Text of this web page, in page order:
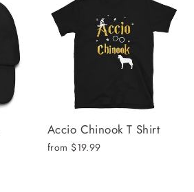
Accio Chinook T Shirt
from $19.99